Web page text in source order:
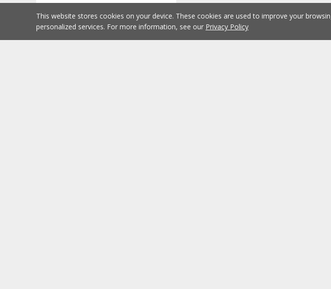
This website stores cookies on your device. These cookies are used to improve your
personalized services. For more information, see our Privacy Policy